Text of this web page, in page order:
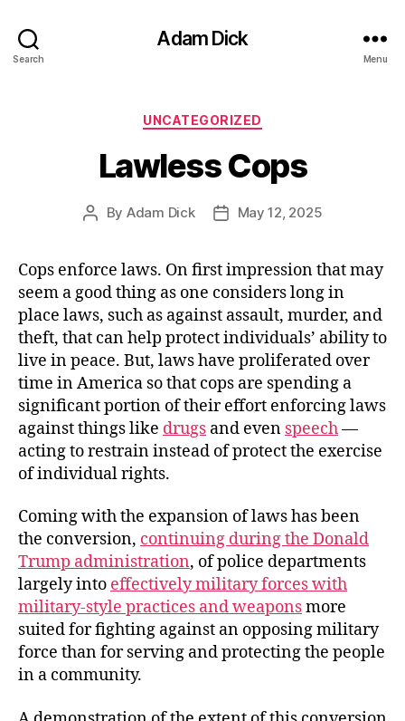
Search
Adam Dick
Menu
Categories
UNCATEGORIZED
Lawless Cops
Post
By Adam Dick
PostMay 12, 2025
Cops enforce laws. On first impression that may
seem a good thing as one considers long in
place laws, such as against assault, murder, and
theft, that can help protect individuals’ ability to
live in peace. But, laws have proliferated over
time in America so that cops are spending a
significant portion of their effort enforcing laws
against things like drugs and even speech—
acting to restrain instead of protect the exercise
of individual rights.
Coming with the expansion of laws has been
the conversion, continuing during the Donald
Trump administration, of police departments
largely into effectively military forces with
military-style practices and weaponsmore
suited for fighting against an opposing military
force than for serving and protecting the people
in a community.